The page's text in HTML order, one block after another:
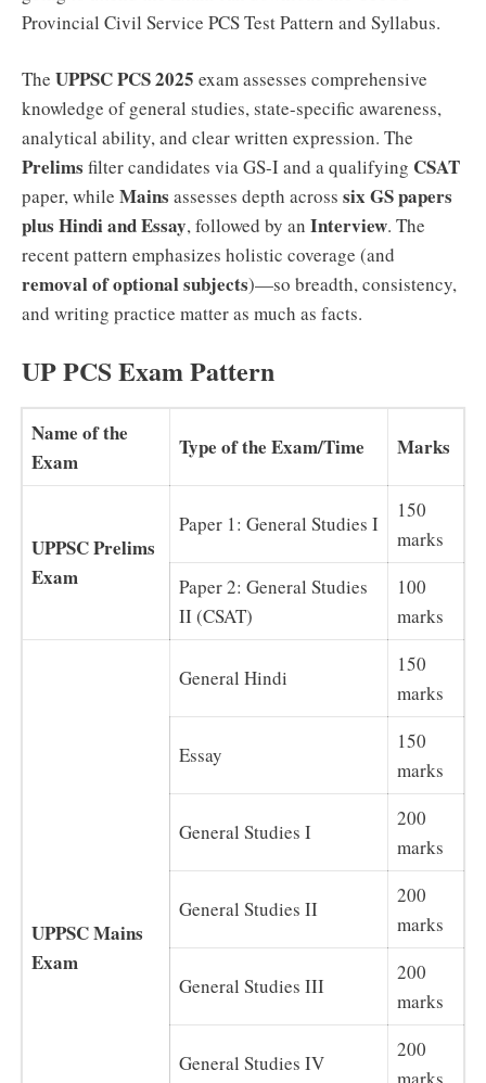
Provincial Civil Service PCS Test Pattern and Syllabus.
The UPPSC PCS 2025 exam assesses comprehensive
knowledge of general studies, state-specific awareness,
analytical ability, and clear written expression. The
Prelims filter candidates via GS-I and a qualifying CSAT
paper, while Mains assesses depth across six GS papers
plus Hindi and Essay, followed by an Interview. The
recent pattern emphasizes holistic coverage (and
removal of optional subjects)—so breadth, consistency,
and writing practice matter as much as facts.
UP PCS Exam Pattern
Name of the
Exam
Type of the Exam/Time Marks
UPPSC Prelims
Exam
Paper 1: General Studies I
150
marks
Paper 2: General Studies
II (CSAT)
100
marks
UPPSC Mains
Exam
General Hindi
150
marks
Essay
150
marks
General Studies I
200
marks
General Studies II
200
marks
General Studies III
200
marks
General Studies IV
200
marks